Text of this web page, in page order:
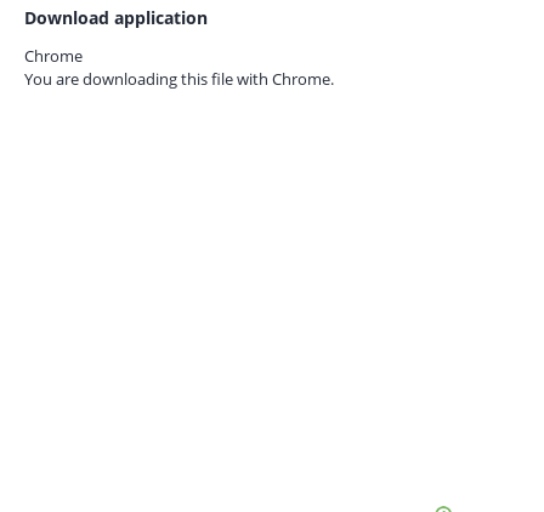
Download application
Chrome
You are downloading this file with Chrome.